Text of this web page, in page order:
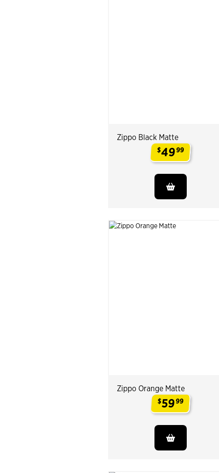
Zippo Black Matte
$4999
Zippo Orange Matte
$5999